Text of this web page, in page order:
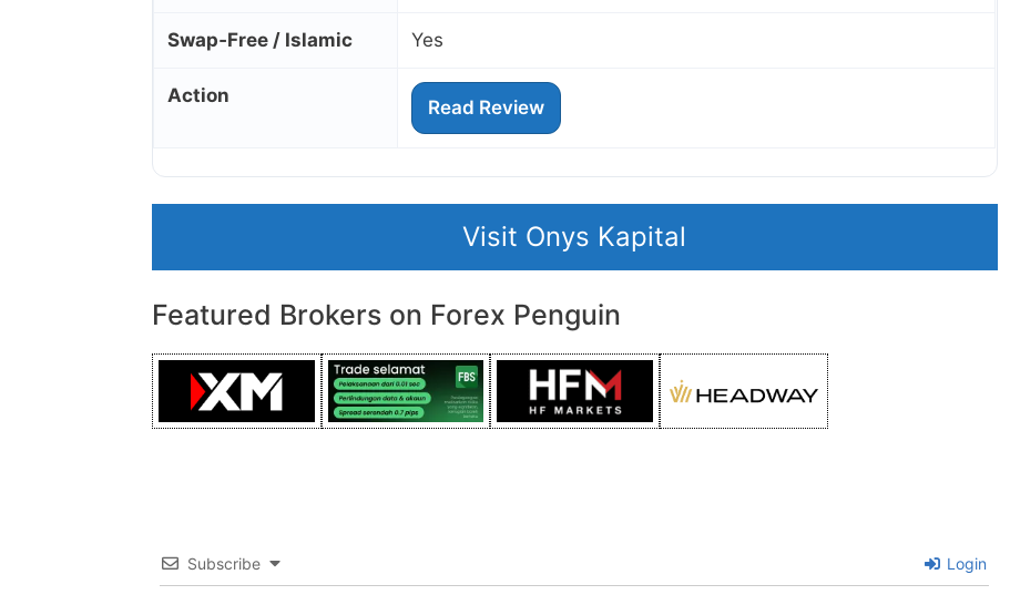
Swap‑Free / Islamic Yes
Action
Read Review
Visit Onys Kapital
Featured Brokers on Forex Penguin
Subscribe Login